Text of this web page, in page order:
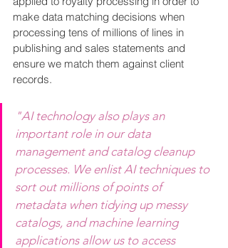
make data matching decisions when
processing tens of millions of lines in
publishing and sales statements and
ensure we match them against client
records.
"AI technology also plays an
important role in our data
management and catalog cleanup
processes. We enlist AI techniques to
sort out millions of points of
metadata when tidying up messy
catalogs, and machine learning
applications allow us to access